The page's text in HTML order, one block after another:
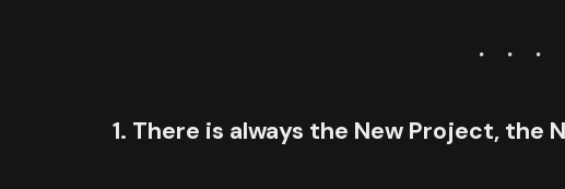
1. There is always the New Project, the